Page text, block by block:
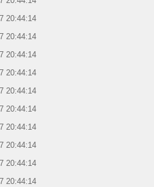
20:44:14
20:44:14
20:44:14
20:44:14
20:44:14
20:44:14
20:44:14
20:44:14
20:44:14
20:44:14